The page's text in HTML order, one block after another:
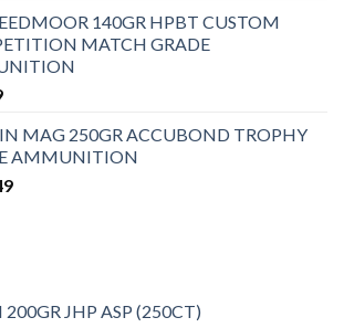
140GR HPBT CUSTOM
MATCH GRADE
MAG 250GR ACCUBOND TROPHY
AMMUNITION
JHP ASP (250CT)